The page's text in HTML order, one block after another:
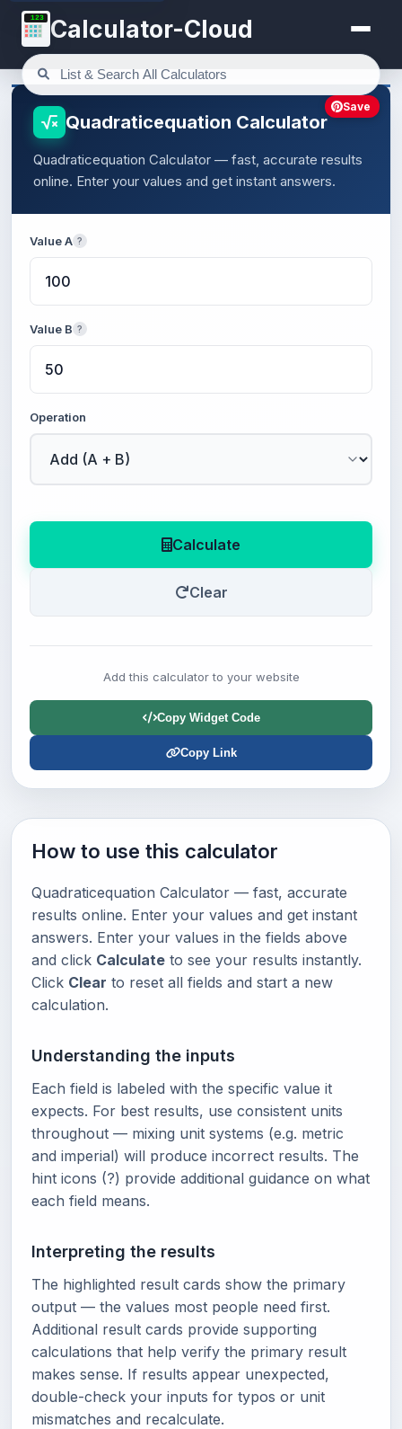
123 Calculator-Cloud
Quadraticequation Calculator
Quadraticequation Calculator — fast, accurate results
online. Enter your values and get instant answers.
Value A ?
Value B ?
Operation
Calculate
Clear
Add this calculator to your website
Copy Widget Code
Copy Link
Save
How to use this calculator
Quadraticequation Calculator — fast, accurate
results online. Enter your values and get instant
answers. Enter your values in the fields above
and click Calculate to see your results instantly.
Click Clear to reset all fields and start a new
calculation.
Understanding the inputs
Each field is labeled with the specific value it
expects. For best results, use consistent units
throughout — mixing unit systems (e.g. metric
and imperial) will produce incorrect results. The
hint icons (?) provide additional guidance on what
each field means.
Interpreting the results
The highlighted result cards show the primary
output — the values most people need first.
Additional result cards provide supporting
calculations that help verify the primary result
makes sense. If results appear unexpected,
double-check your inputs for typos or unit
mismatches and recalculate.